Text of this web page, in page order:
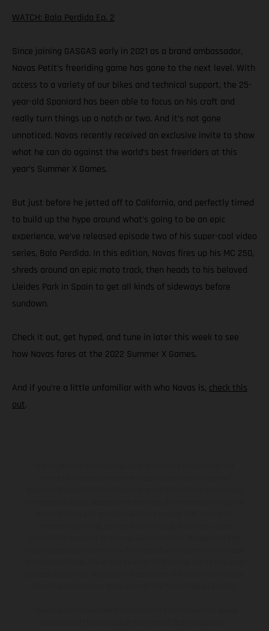
WATCH: Bala Perdida Ep. 2
Since joining GASGAS early in 2021 as a brand ambassador,
Navas Petit’s freeriding game has gone to the next level. With
access to a variety of our bikes and technical support, the 25-
year-old Spaniard has been able to focus on his craft and
really turn things up a notch or two. And it’s not gone
unnoticed. Navas recently received an exclusive invite to show
what he can do against the world’s best freeriders at this
year’s Summer X Games.
But just before he jetted off to California, and perfectly timed
to build up the hype around what’s going to be an epic
experience, we’ve released episode two of his super-cool video
series, Bala Perdida. In this edition, Navas fires up his MC 250,
shreds around an epic moto track, then heads to his beloved
Lleides Park in Spain to get all kinds of sideways before
sundown.
Check it out, get hyped, and tune in later this week to see
how Navas fares at the 2022 Summer X Games.
And if you’re a little unfamiliar with who Navas is, check this
out.